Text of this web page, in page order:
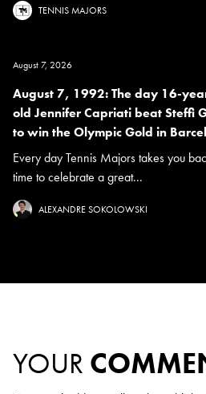
TENNIS MAJORS
August 7, 2026
August 7, 1992: The day 16-
old Jennifer Capriati beat Steffi
to win the Olympic Gold in
Every day Tennis Majors takes you
time to celebrate a great...
ALEXANDRE SOKOLOWSKI
YOUR